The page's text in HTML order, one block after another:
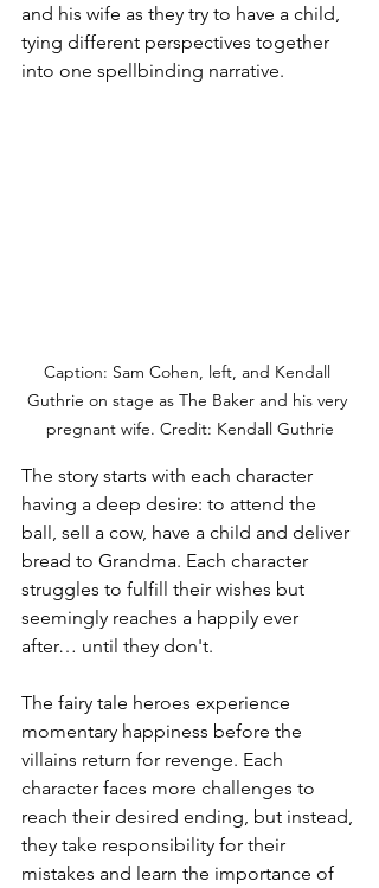
and his wife as they try to have a child,
tying different perspectives together
into one spellbinding narrative.
Caption: Sam Cohen, left, and Kendall
Guthrie on stage as The Baker and his very
pregnant wife. Credit: Kendall Guthrie
The story starts with each character
having a deep desire: to attend the
ball, sell a cow, have a child and deliver
bread to Grandma. Each character
struggles to fulfill their wishes but
seemingly reaches a happily ever
after… until they don't.
The fairy tale heroes experience
momentary happiness before the
villains return for revenge. Each
character faces more challenges to
reach their desired ending, but instead,
they take responsibility for their
mistakes and learn the importance of